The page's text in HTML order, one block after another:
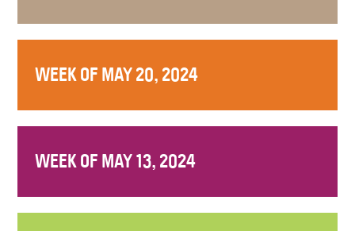
WEEK OF MAY 20, 2024
WEEK OF MAY 13, 2024